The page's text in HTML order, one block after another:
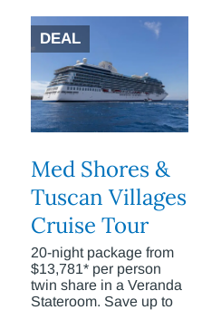
DEAL
Med Shores &
Tuscan Villages
Cruise Tour
20-night package from
$13,781* per person
twin share in a Veranda
Stateroom. Save up to